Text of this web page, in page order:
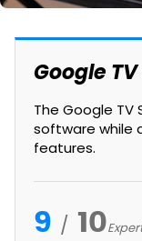
Google
The Google
software while
features.
9 10